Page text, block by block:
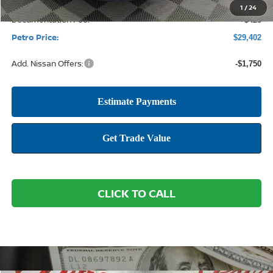
1 /24
Documentation Fee: +$425
Petro Price: $29,402
Add. Nissan Offers: -$1,750
CLICK TO CALL